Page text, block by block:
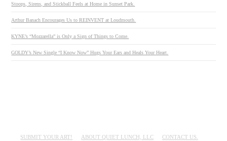
Stoops, Sirens, and Stickball Feels at Home in Sunset Park.
Arthur Banach Encourages Us to REINVENT at Loudmouth.
KYNE’s “Mozzarella” is Only a Sign of Things to Come.
GOLDY’s New Single “I Know Now” Hugs Your Ears and Heals Your Heart.
SUBMIT YOUR ART! ABOUT QUIET LUNCH, LLC CONTACT US.